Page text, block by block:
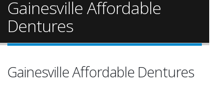
Gainesville Affordable
Dentures
Gainesville Affordable Dentures